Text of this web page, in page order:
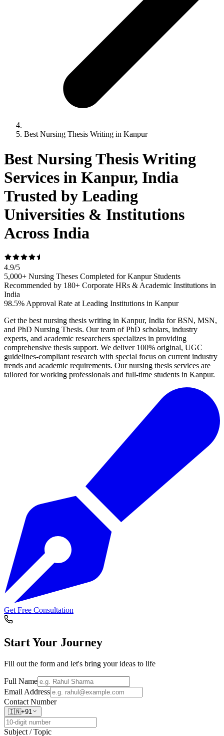
Best Nursing Thesis Writing in Kanpur
Best Nursing Thesis Writing
Services in Kanpur, India
Trusted by Leading
Universities & Institutions
Across India
4.9/5
5,000+ Nursing Theses Completed for Kanpur Students
Recommended by 180+ Corporate HRs & Academic Institutions in
India
98.5% Approval Rate at Leading Institutions in Kanpur
Get the best nursing thesis writing in Kanpur, India for BSN, MSN,
and PhD Nursing Thesis. Our team of PhD scholars, industry
experts, and academic researchers specializes in providing
comprehensive thesis support. We deliver 100% original, UGC
guidelines-compliant research with special focus on current industry
trends and academic requirements. Our nursing thesis services are
tailored for working professionals and full-time students in Kanpur.
Get Free Consultation
Start Your Journey
Fill out the form and let's bring your ideas to life
Full Name
Email Address
Contact Number
🇮🇳+91
Subject / Topic